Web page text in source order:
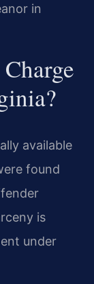
in
available
found
is
under